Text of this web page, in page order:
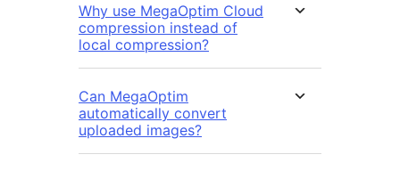
Why use MegaOptim Cloud
compression instead of
local compression?
Can MegaOptim
automatically convert
uploaded images?